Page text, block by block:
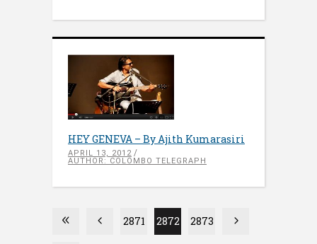
HEY GENEVA – By Ajith Kumarasiri
APRIL 13, 2012
AUTHOR: COLOMBO TELEGRAPH
2871 2872 2873